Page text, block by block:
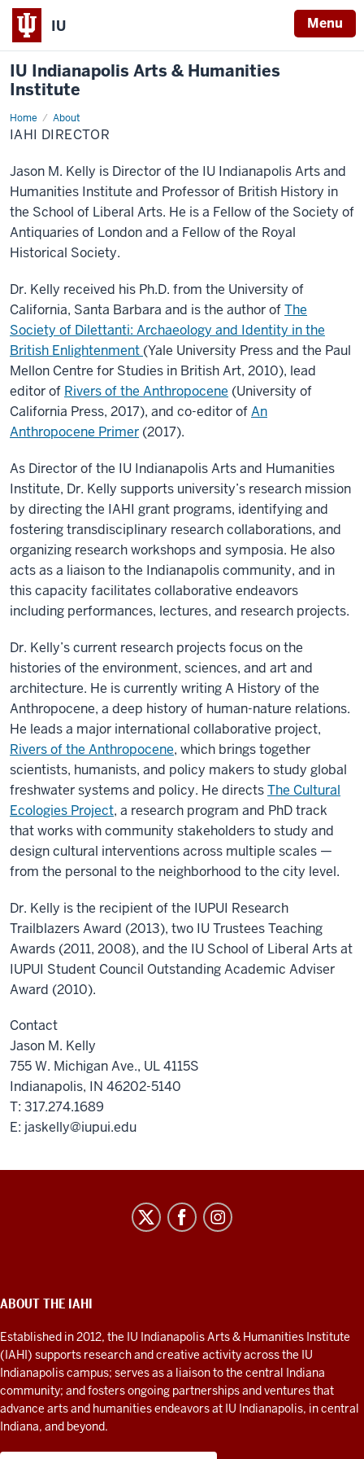
IU Menu
IU Indianapolis Arts & Humanities
Institute
Home About
IAHI
Director
IAHI DIRECTOR
Jason M. Kelly is Director of the IU Indianapolis Arts and
Humanities Institute and Professor of British History in
the School of Liberal Arts. He is a Fellow of the Society of
Antiquaries of London and a Fellow of the Royal
Historical Society.
Dr. Kelly received his Ph.D. from the University of
California, Santa Barbara and is the author ofThe
Society of Dilettanti: Archaeology and Identity in the
British Enlightenment (Yale University Press and the Paul
Mellon Centre for Studies in British Art, 2010), lead
editor of Rivers of the Anthropocene (University of
California Press, 2017), and co-editor ofAn
Anthropocene Primer (2017).
As Director of the IU Indianapolis Arts and Humanities
Institute, Dr. Kelly supports university’s research mission
by directing the IAHI grant programs, identifying and
fostering transdisciplinary research collaborations, and
organizing research workshops and symposia. He also
acts as a liaison to the Indianapolis community, and in
this capacity facilitates collaborative endeavors
including performances, lectures, and research projects.
Dr. Kelly’s current research projects focus on the
histories of the environment, sciences, and art and
architecture. He is currently writing A History of the
Anthropocene, a deep history of human-nature relations.
He leads a major international collaborative project,
Rivers of the Anthropocene, which brings together
scientists, humanists, and policy makers to study global
freshwater systems and policy. He directsThe Cultural
Ecologies Project, a research program and PhD track
that works with community stakeholders to study and
design cultural interventions across multiple scales —
from the personal to the neighborhood to the city level.
Dr. Kelly is the recipient of the IUPUI Research
Trailblazers Award (2013), two IU Trustees Teaching
Awards (2011, 2008), and the IU School of Liberal Arts at
IUPUI Student Council Outstanding Academic Adviser
Award (2010).
Contact
Jason M. Kelly
755 W. Michigan Ave., UL 4115S
Indianapolis, IN 46202-5140
T: 317.274.1689
E: jaskelly@iupui.edu
Indianapolis
Humanities
Institute
social
media
channels
ADDITIONAL
AND
RESOURCES
ABOUT THE IAHI
Established in 2012, the IU Indianapolis Arts & Humanities Institute
(IAHI) supports research and creative activity across the IU
Indianapolis campus; serves as a liaison to the central Indiana
community; and fosters ongoing partnerships and ventures that
advance arts and humanities endeavors at IU Indianapolis, in central
Indiana, and beyond.